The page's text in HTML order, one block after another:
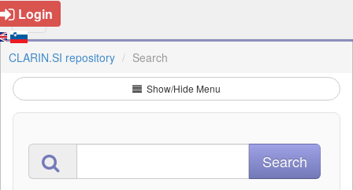
Login
CLARIN.SI repository Search
Show/Hide Menu